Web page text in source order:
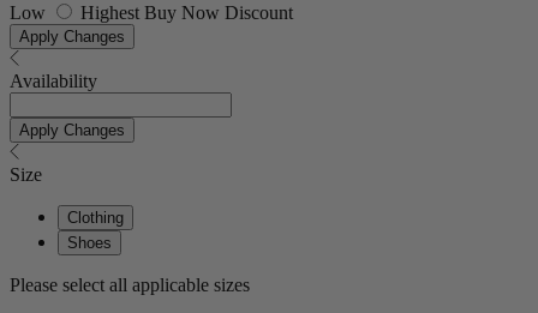
Low
Highest Buy Now Discount
Apply Changes
Availability
Apply Changes
Size
Clothing
Shoes
Please select all applicable sizes